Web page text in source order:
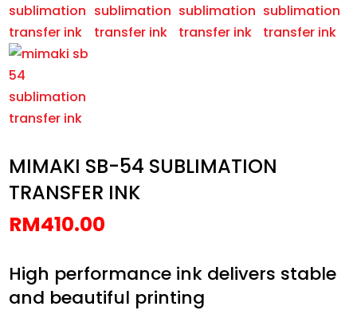
MIMAKI SB-54 SUBLIMATION
TRANSFER INK
RM410.00
High performance ink delivers stable
and beautiful printing